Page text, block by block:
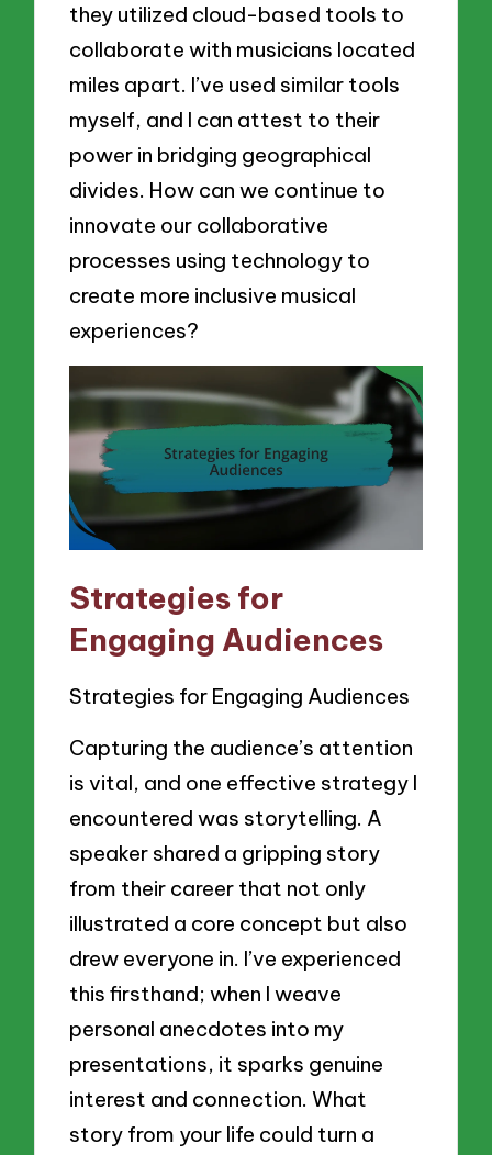
they utilized cloud-based tools to
collaborate with musicians located
miles apart. I’ve used similar tools
myself, and I can attest to their
power in bridging geographical
divides. How can we continue to
innovate our collaborative
processes using technology to
create more inclusive musical
experiences?
Strategies for
Engaging Audiences
Strategies for Engaging Audiences
Capturing the audience’s attention
is vital, and one effective strategy I
encountered was storytelling. A
speaker shared a gripping story
from their career that not only
illustrated a core concept but also
drew everyone in. I’ve experienced
this firsthand; when I weave
personal anecdotes into my
presentations, it sparks genuine
interest and connection. What
story from your life could turn a